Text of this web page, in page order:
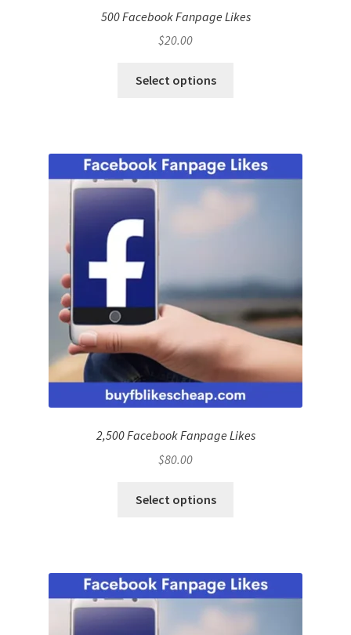
500 Facebook Fanpage Likes
$20.00
Select options
2,500 Facebook Fanpage Likes
$80.00
Select options